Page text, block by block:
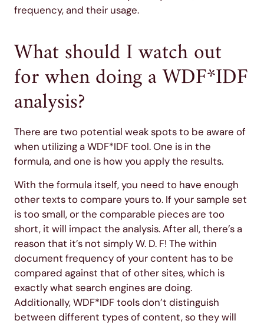
frequency, and their usage.
What should I watch out
for when doing a WDF*IDF
analysis?
There are two potential weak spots to be aware of
when utilizing a WDF*IDF tool. One is in the
formula, and one is how you apply the results.
With the formula itself, you need to have enough
other texts to compare yours to. If your sample set
is too small, or the comparable pieces are too
short, it will impact the analysis. After all, there’s a
reason that it’s not simply W. D. F! The within
document frequency of your content has to be
compared against that of other sites, which is
exactly what search engines are doing.
Additionally, WDF*IDF tools don’t distinguish
between different types of content, so they will